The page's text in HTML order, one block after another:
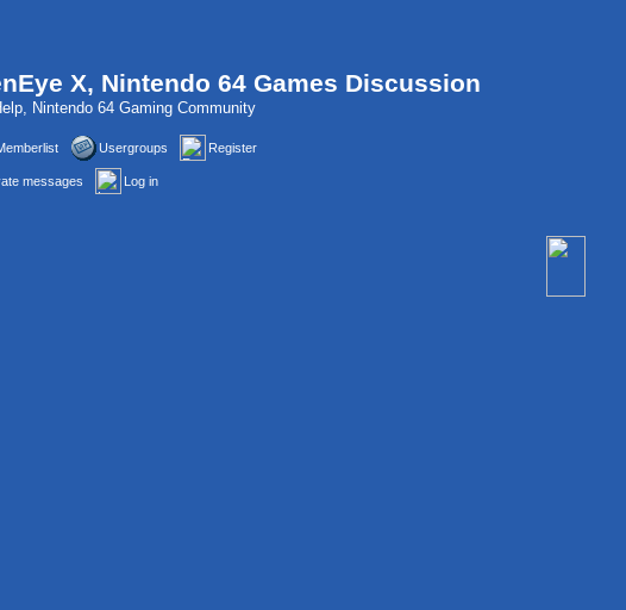
X, Nintendo 64 Games Discussion
Nintendo 64 Gaming Community
Usergroups Register
messages Log in